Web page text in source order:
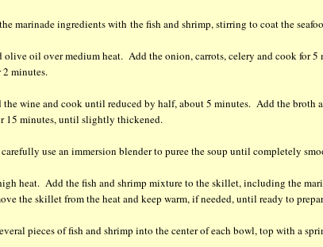
marinade ingredients with the fish and shrimp, stirring to coat the
olive oil over medium heat. Add the onion, carrots, celery and cook for
2 minutes.
the wine and cook until reduced by half, about 5 minutes. Add the
15 minutes, until slightly thickened.
use an immersion blender to puree the soup until completely
heat. Add the fish and shrimp mixture to the skillet, including the
the skillet from the heat and keep warm, if needed, until ready to
pieces of fish and shrimp into the center of each bowl, top with a